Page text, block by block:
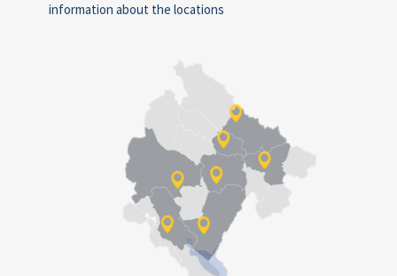
information about the locations